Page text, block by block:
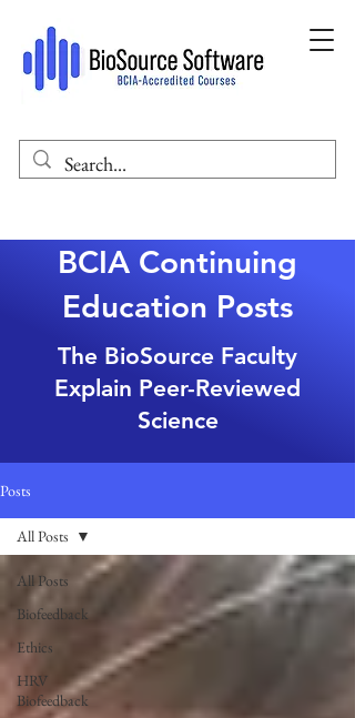
BCIA Continuing
Education Posts
The BioSource Faculty
Explain Peer-Reviewed
Science
Posts
All Posts
Biofeedback
Ethics
HRV
Biofeedback
All Posts